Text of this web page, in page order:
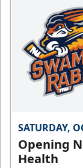
SATURDAY,
Opening
Health